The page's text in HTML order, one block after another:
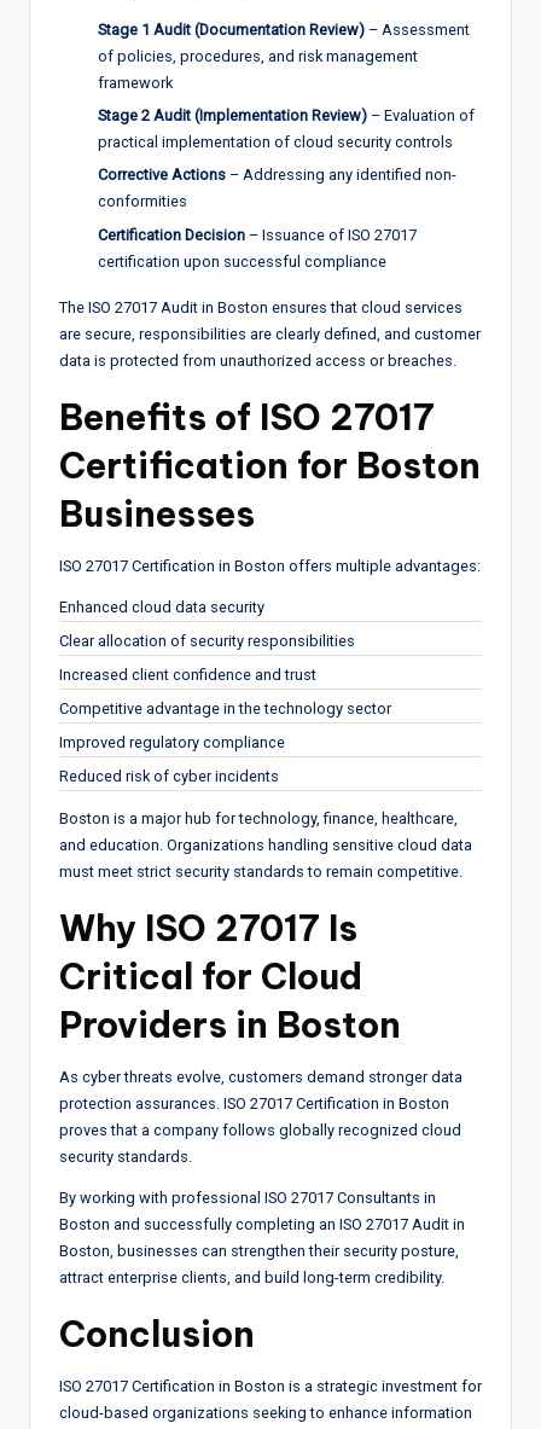
Stage 1 Audit (Documentation Review) – Assessment
of policies, procedures, and risk management
framework
Stage 2 Audit (Implementation Review) – Evaluation of
practical implementation of cloud security controls
Corrective Actions – Addressing any identified non-
conformities
Certification Decision – Issuance of ISO 27017
certification upon successful compliance
The ISO 27017 Audit in Boston ensures that cloud services
are secure, responsibilities are clearly defined, and customer
data is protected from unauthorized access or breaches.
Benefits of ISO 27017
Certification for Boston
Businesses
ISO 27017 Certification in Boston offers multiple advantages:
Enhanced cloud data security
Clear allocation of security responsibilities
Increased client confidence and trust
Competitive advantage in the technology sector
Improved regulatory compliance
Reduced risk of cyber incidents
Boston is a major hub for technology, finance, healthcare,
and education. Organizations handling sensitive cloud data
must meet strict security standards to remain competitive.
Why ISO 27017 Is
Critical for Cloud
Providers in Boston
As cyber threats evolve, customers demand stronger data
protection assurances. ISO 27017 Certification in Boston
proves that a company follows globally recognized cloud
security standards.
By working with professional ISO 27017 Consultants in
Boston and successfully completing an ISO 27017 Audit in
Boston, businesses can strengthen their security posture,
attract enterprise clients, and build long-term credibility.
Conclusion
ISO 27017 Certification in Boston is a strategic investment for
cloud-based organizations seeking to enhance information